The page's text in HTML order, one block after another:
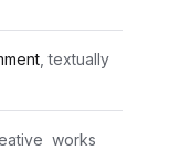
, textually
works